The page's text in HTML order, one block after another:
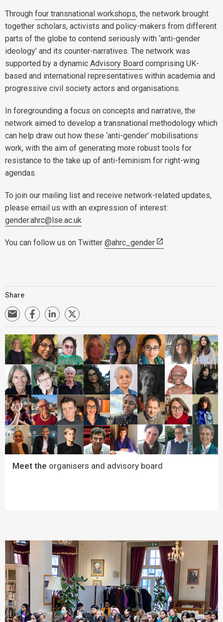
Through four transnational workshops, the network brought
together scholars, activists and policy-makers from different
parts of the globe to contend seriously with ‘anti-gender
ideology’ and its counter-narratives. The network was
supported by a dynamic Advisory Board comprising UK-
based and international representatives within academia and
progressive civil society actors and organisations.
In foregrounding a focus on concepts and narrative, the
network aimed to develop a transnational methodology which
can help draw out how these ‘anti-gender’ mobilisations
work, with the aim of generating more robust tools for
resistance to the take up of anti-feminism for right-wing
agendas.
To join our mailing list and receive network-related updates,
please email us with an expression of interest:
gender.ahrc@lse.ac.uk
You can follow us on Twitter @ahrc_gender
Share
Meet the organisers and advisory board